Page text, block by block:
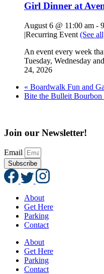
Girl Dinner at
August 6 @ 11:00 am -
|Recurring Event (See
An event every week
Tuesday, Wednesday
24, 2026
« Boardwalk Fun and
Bite the Bulleit Bourbon
Join our Newsletter!
Email
Subscribe
About
Get Here
Parking
Contact
About
Get Here
Parking
Contact